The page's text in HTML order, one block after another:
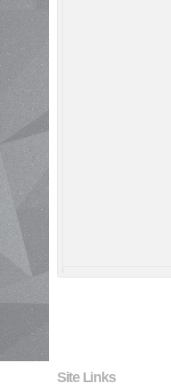
Site Links